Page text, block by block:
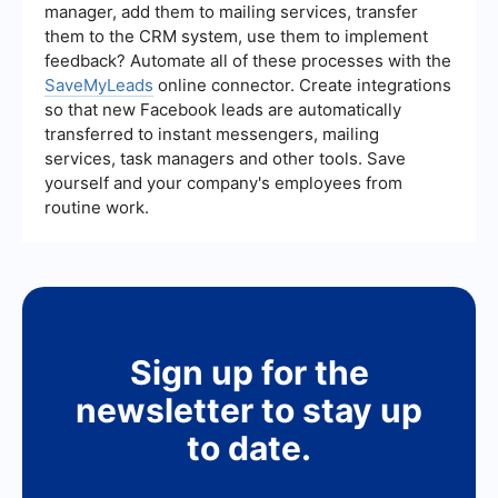
sources into your CRM, allowing your team to
focus on more strategic activities.
manager, add them to mailing services, transfer
them to the CRM system, use them to implement
feedback? Automate all of these processes with the
SaveMyLeads online connector. Create integrations
so that new Facebook leads are automatically
transferred to instant messengers, mailing
services, task managers and other tools. Save
yourself and your company's employees from
routine work.
Sign up for the
newsletter to stay up
to date.